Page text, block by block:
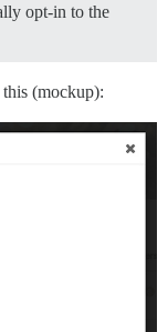
opt-in to the
(mockup):